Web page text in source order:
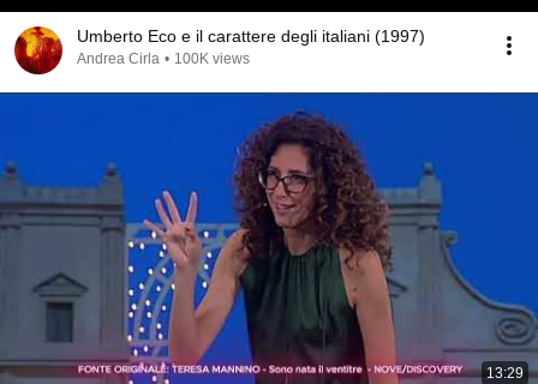
Umberto Eco e il carattere degli italiani (1997)
Andrea Cirla • 100K views
13:29